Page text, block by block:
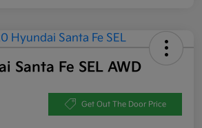
Santa Fe SEL AWD
Get Out The Door Price